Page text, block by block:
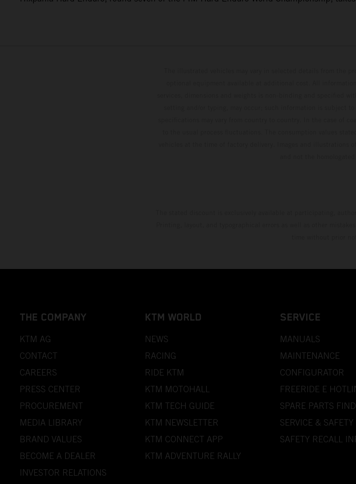
THE COMPANY
KTM AG
CONTACT
CAREERS
PRESS CENTER
PROCUREMENT
MEDIA LIBRARY
BRAND VALUES
BECOME A DEALER
INVESTOR RELATIONS
KTM WORLD
NEWS
RACING
RIDE KTM
KTM MOTOHALL
KTM TECH GUIDE
KTM NEWSLETTER
KTM CONNECT APP
KTM ADVENTURE RALLY
SERVICE
MANUALS
MAINTENANCE
CONFIGURATOR
FREERIDE E
SPARE PARTS
SERVICE &
SAFETY RECALL